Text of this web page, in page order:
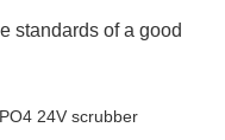
standards of a good
24V scrubber